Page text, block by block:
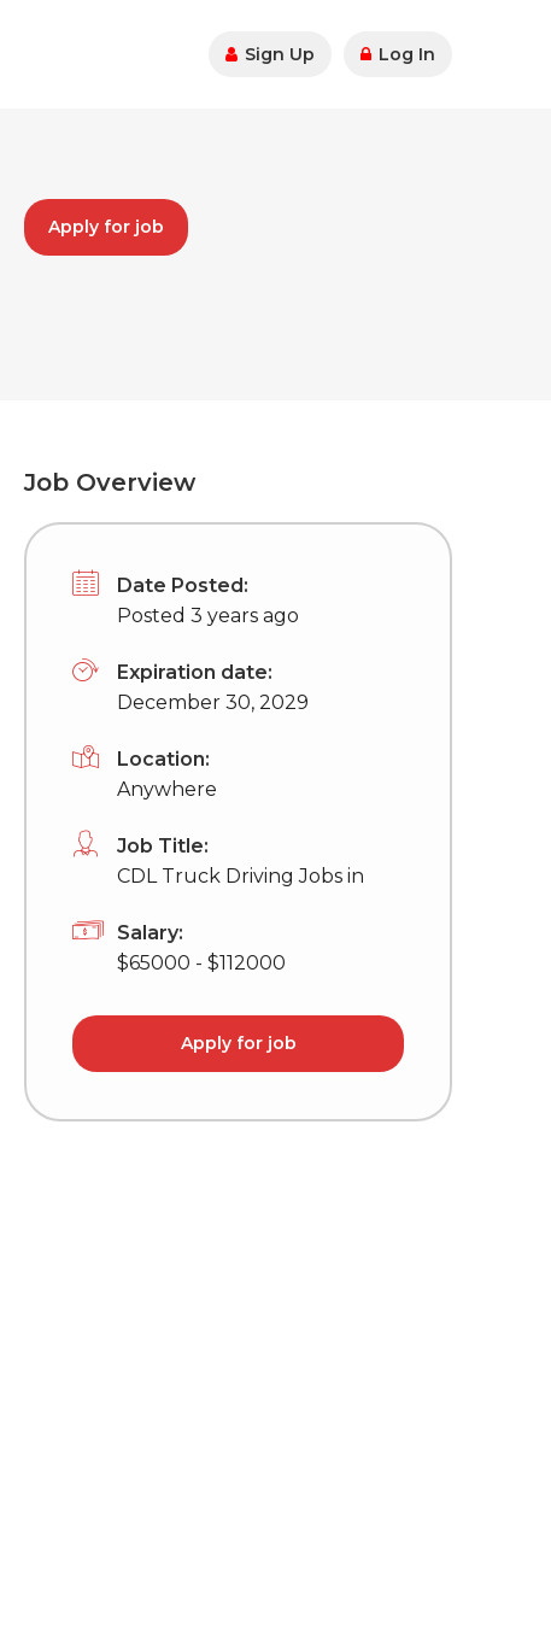
Sign Up Log In
Apply for job
Job Overview
Date Posted:
Posted 3 years ago
Expiration date:
December 30, 2029
Location:
Anywhere
Job Title:
CDL Truck Driving Jobs in
Salary:
$65000 - $112000
Apply for job